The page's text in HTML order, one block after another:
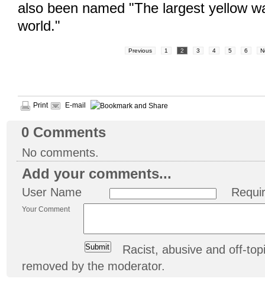
also been named "The largest yellow
world."
Previous 1 2 3 4 5 6
Print E-mail
0 Comments
No comments.
Add your comments...
User Name
Your Comment
Racist, abusive and off-
removed by the moderator.